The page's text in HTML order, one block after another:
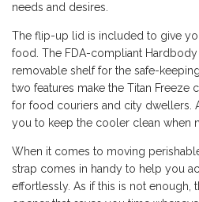
needs and desires.
The flip-up lid is included to give
food. The FDA-compliant
removable shelf for the safe-
two features make the Titan Freeze
for food couriers and city dwellers.
you to keep the cooler clean when
When it comes to moving
strap comes in handy to help you
effortlessly. As if this is not enough,